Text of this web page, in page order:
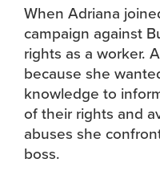
When Adriana
campaign against
rights as a worker.
because she
knowledge to
of their rights and
abuses she
boss.